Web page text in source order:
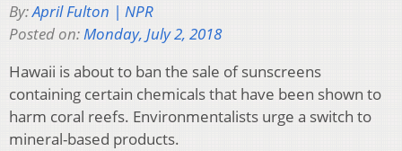
By:April Fulton | NPR
Posted on:Monday, July 2, 2018
Hawaii is about to ban the sale of sunscreens
containing certain chemicals that have been shown to
harm coral reefs. Environmentalists urge a switch to
mineral-based products.